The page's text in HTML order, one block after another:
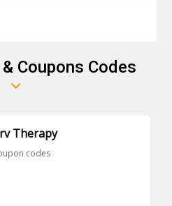
Coupons Codes
Therapy
codes